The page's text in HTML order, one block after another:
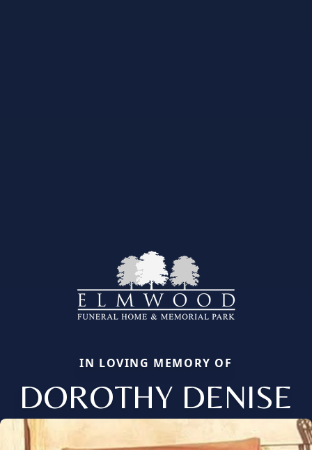
IN LOVING MEMORY OF
DOROTHY DENISE